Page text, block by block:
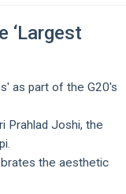
‘Largest
as part of the G20's
Prahlad Joshi, the
the aesthetic